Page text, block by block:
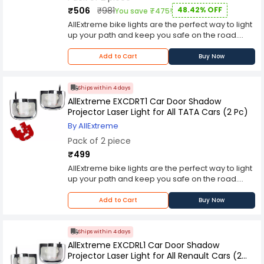
differentiation of status signals, which enhances
safety and efficiency in operations.
L2RR Series Pilot Light is resistant to impact and
environmental conditions, making it suitable for
demanding industrial environments. Available in
multiple colors for effective signaling and
differentiation, this pilot light is an ideal choice for
enhancing operational visibility and system
₹506
₹981You save ₹475! 48.42% OFF
AllExtreme bike lights are the perfect way to light
up your path and keep you safe on the road.
These reliable LED lights feature an IP67
waterproof casing, and include a horizontal
design that can be mounted on handlebars or
mount for your bike? We've got you covered with
many different mounting solutions for every bike
type, including road bikes, mountain bikes,
touring bikes, hybrids and more!
Add to Cart Buy Now
Ships within 4 days
AllExtreme EXCDRT1 Car Door Shadow
Projector Laser Light for All TATA Cars (2 Pc)
By AllExtreme
Pack of 2 piece
₹499
AllExtreme bike lights are the perfect way to light
up your path and keep you safe on the road.
These reliable LED lights feature an IP67
waterproof casing, and include a horizontal
design that can be mounted on handlebars or
mount for your bike? We've got you covered with
many different mounting solutions for every bike
type, including road bikes, mountain bikes,
Add to Cart Buy Now
Ships within 4 days
AllExtreme EXCDRL1 Car Door Shadow
Projector Laser Light for All Renault Cars (2